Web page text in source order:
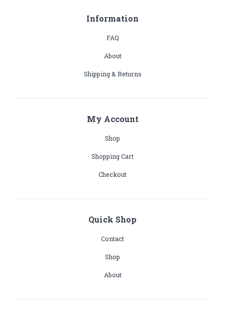
Information
FAQ
About
Shipping & Returns
My Account
Shop
Shopping Cart
Checkout
Quick Shop
Contact
Shop
About